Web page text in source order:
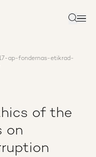
Search
ap-fondernas-etikrad-
of the
on